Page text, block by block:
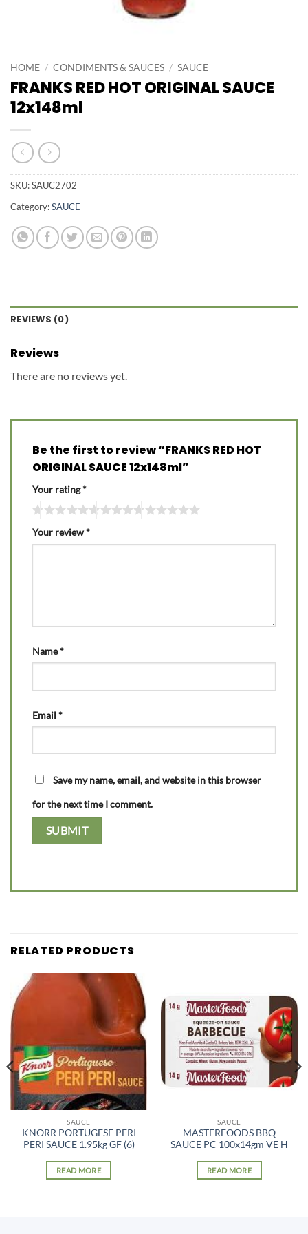
HOME / CONDIMENTS & SAUCES / SAUCE
FRANKS RED HOT ORIGINAL SAUCE
12x148ml
SKU:SAUC2702
Category:SAUCE
REVIEWS (0)
Reviews
There are no reviews yet.
Be the first to review “FRANKS RED HOT
ORIGINAL SAUCE 12x148ml”
Your rating*
Your review*
Name*
Email *
Save my name, email, and website in this browser
for the next time I comment.
RELATED PRODUCTS
SAUCE
KNORR PORTUGESE PERI
PERI SAUCE 1.95kg GF (6)
READ MORE
SAUCE
MASTERFOODS BBQ
SAUCE PC 100x14gm VE H
READ MORE